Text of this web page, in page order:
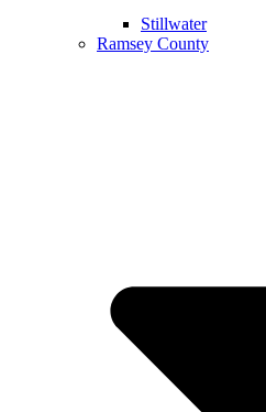
Stillwater
Ramsey County